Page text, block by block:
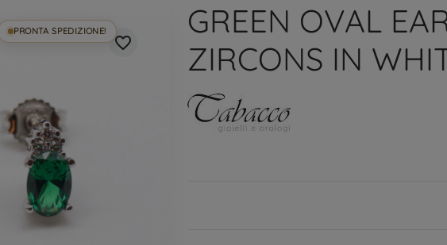
PRONTA SPEDIZIONE!
favorite_border
GREEN OVAL
ZIRCONS IN